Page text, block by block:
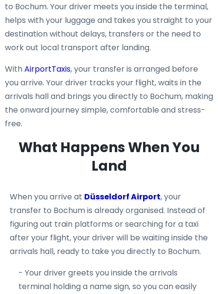
to Bochum. Your driver meets you inside the terminal,
helps with your luggage and takes you straight to your
destination without delays, transfers or the need to
work out local transport after landing.
WithAirportTaxis, your transfer is arranged before
you arrive. Your driver tracks your flight, waits in the
arrivals hall and brings you directly to Bochum, making
the onward journey simple, comfortable and stress-
free.
What Happens When You
Land
When you arrive at Düsseldorf Airport, your
transfer to Bochum is already organised. Instead of
figuring out train platforms or searching for a taxi
after your flight, your driver will be waiting inside the
arrivals hall, ready to take you directly to Bochum.
- Your driver greets you inside the arrivals
terminal holding a name sign, so you can easily